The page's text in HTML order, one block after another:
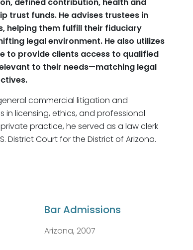
trust funds. He advises trustees in
helping them fulfill their fiduciary
legal environment. He also utilizes
to provide clients access to qualified
to their needs—matching legal
commercial litigation and
licensing, ethics, and professional
practice, he served as a law clerk
District Court for the District of Arizona.
Bar Admissions
Arizona, 2007